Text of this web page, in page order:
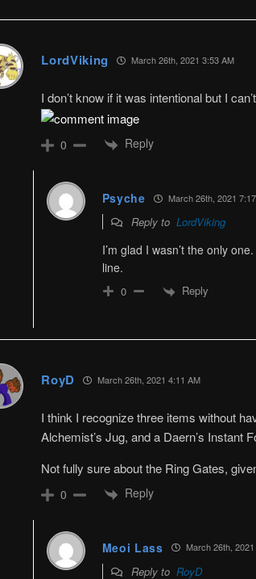
LordViking March 26th, 2021 3:53 AM
I don’t know if it was intentional but I
0 Reply
Psyche March 26th, 2021
Reply to LordViking
I’m glad I wasn’t the only
line.
0 Reply
RoyD March 26th, 2021 4:11 AM
I think I recognize three items without
Alchemist’s Jug, and a Daern’s Instant
Not fully sure about the Ring Gates,
0 Reply
Meoi Lass March 26th,
Reply to RoyD